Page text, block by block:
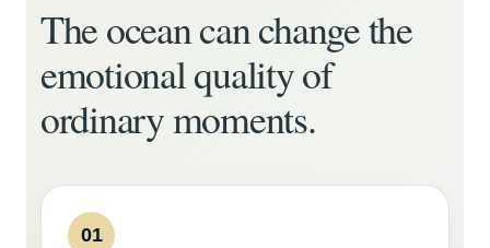
The ocean can change the
emotional quality of
ordinary moments.
01